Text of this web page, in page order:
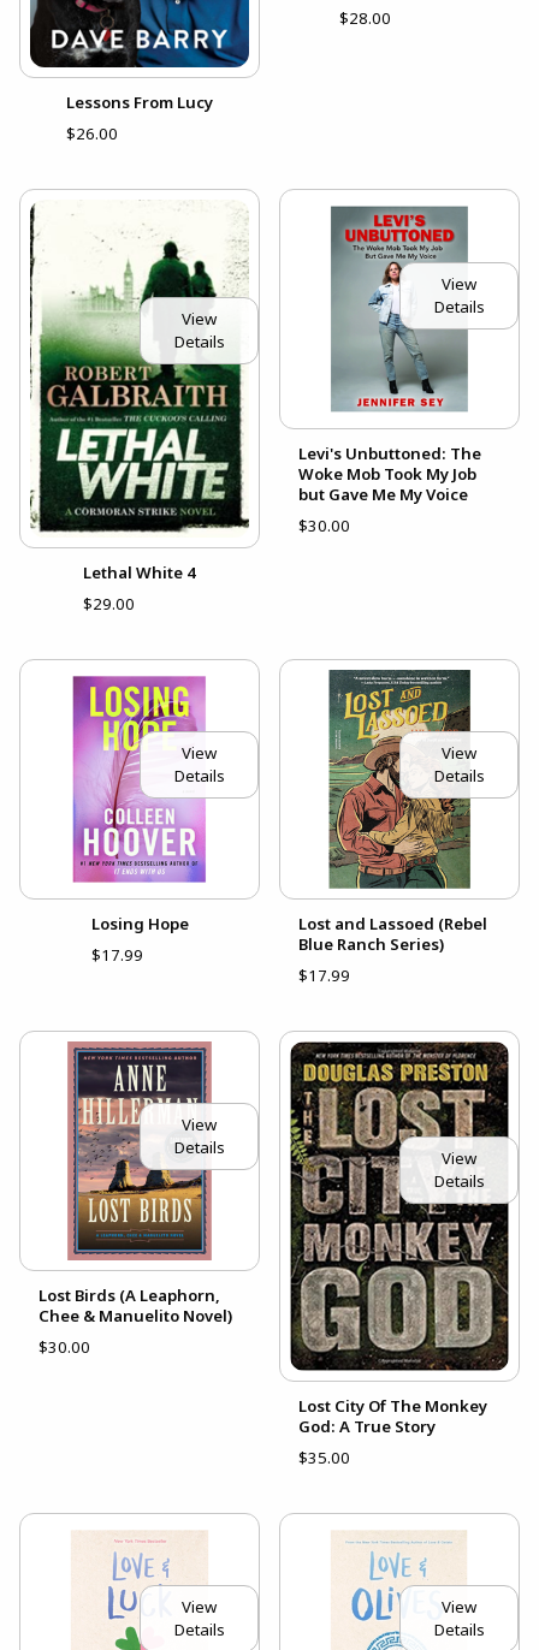
Lessons From Lucy
$26.00
$28.00
View
Details
Lethal White 4
$29.00
View
Details
Levi's Unbuttoned: The
Woke Mob Took My Job
but Gave Me My Voice
$30.00
View
Details
Losing Hope
$17.99
View
Details
Lost and Lassoed (Rebel
Blue Ranch Series)
$17.99
View
Details
Lost Birds (A Leaphorn,
Chee & Manuelito Novel)
$30.00
View
Details
Lost City Of The Monkey
God: A True Story
$35.00
View
Details
View
Details